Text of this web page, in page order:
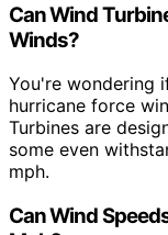
Can Wind
Winds?
You're wondering
hurricane force
Turbines are
some even
mph.
Can Wind